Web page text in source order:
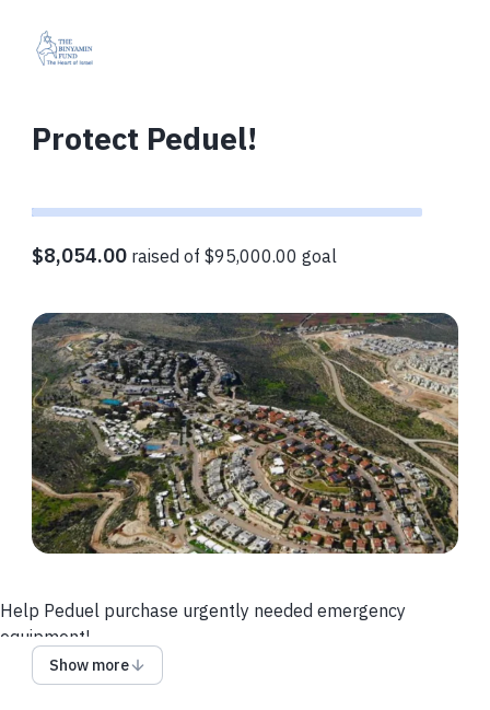
Protect Peduel!
$8,054.00 raised of $95,000.00 goal
Help Peduel purchase urgently needed emergency
equipment!
Peduel overlooks most of the coastline of the State of Israel
Show more